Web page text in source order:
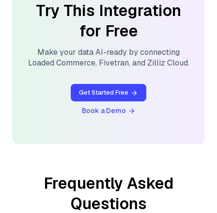
Try This Integration
for Free
Make your data AI-ready by connecting
Loaded Commerce, Fivetran, and Zilliz Cloud.
Get Started Free
Book a Demo
Frequently Asked
Questions